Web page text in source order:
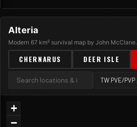
Alteria
Modern 67 km² survival map by John McClane.
CHERNARUS DEER ISLE
+
−